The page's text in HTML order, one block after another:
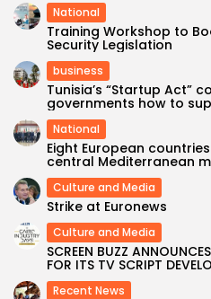
National
Training Workshop to
Security Legislation
business
Tunisia’s “Startup Act”
governments how to
National
Eight European
central Mediterranean
Culture and Media
Strike at Euronews
Culture and Media
SCREEN BUZZ
FOR ITS TV SCRIPT
Recent News